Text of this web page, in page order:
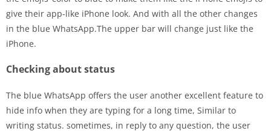
give their app-like iPhone look. And with all the other changes
in the blue WhatsApp.The upper bar will change just like the
iPhone.
Checking about status
The blue WhatsApp offers the user another excellent feature to
hide info when they are typing for a long time, Similar to
writing status. sometimes, in reply to any question, the user